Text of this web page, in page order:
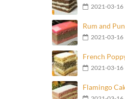
2021-03-16
Rum and
2021-03-16
French
2021-03-16
Flamingo